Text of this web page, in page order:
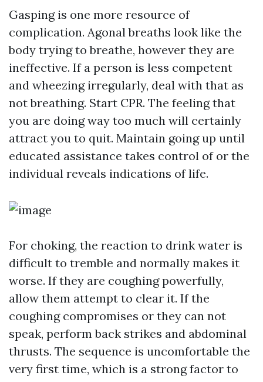
Gasping is one more resource of
complication. Agonal breaths look like the
body trying to breathe, however they are
ineffective. If a person is less competent
and wheezing irregularly, deal with that as
not breathing. Start CPR. The feeling that
you are doing way too much will certainly
attract you to quit. Maintain going up until
educated assistance takes control of or the
individual reveals indications of life.
For choking, the reaction to drink water is
difficult to tremble and normally makes it
worse. If they are coughing powerfully,
allow them attempt to clear it. If the
coughing compromises or they can not
speak, perform back strikes and abdominal
thrusts. The sequence is uncomfortable the
very first time, which is a strong factor to